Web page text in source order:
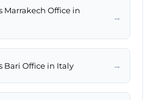
Marrakech Office in
→
Bari Office in Italy →